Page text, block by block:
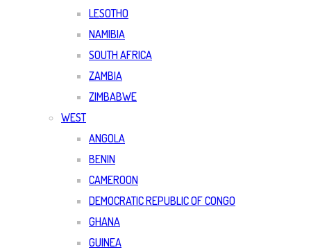
LESOTHO
NAMIBIA
SOUTH AFRICA
ZAMBIA
ZIMBABWE
WEST
ANGOLA
BENIN
CAMEROON
DEMOCRATIC REPUBLIC OF CONGO
GHANA
GUINEA